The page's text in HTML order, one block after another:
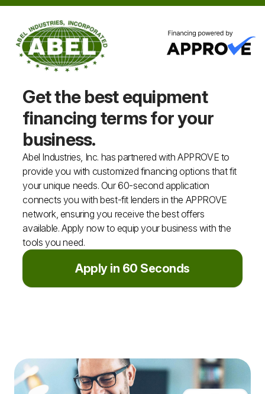
Get the best equipment
financingterms for your
business.
Abel Industries, Inc. has partnered with APPROVE to
provide you with customized financing options that fit
your unique needs. Our 60-second application
connects you with best-fit lenders in the APPROVE
network, ensuring you receive the best offers
available. Apply now to equip your business with the
tools you need.
Apply in 60 Seconds